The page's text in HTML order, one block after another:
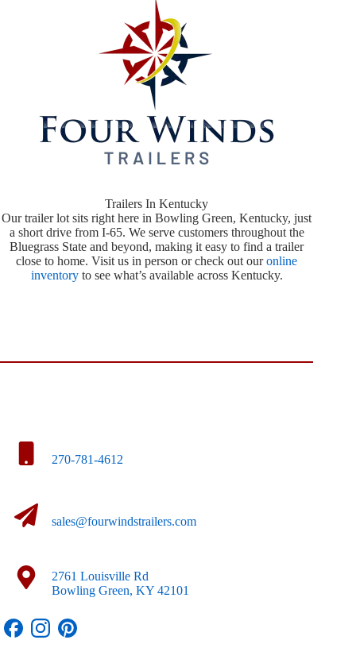
Trailers In Kentucky
Our trailer lot sits right here in Bowling Green, Kentucky, just
a short drive from I-65. We serve customers throughout the
Bluegrass State and beyond, making it easy to find a trailer
close to home. Visit us in person or check out ouronline
inventoryto see what’s available across Kentucky.
270-781-4612
sales@fourwindstrailers.com
2761 Louisville Rd
Bowling Green, KY 42101